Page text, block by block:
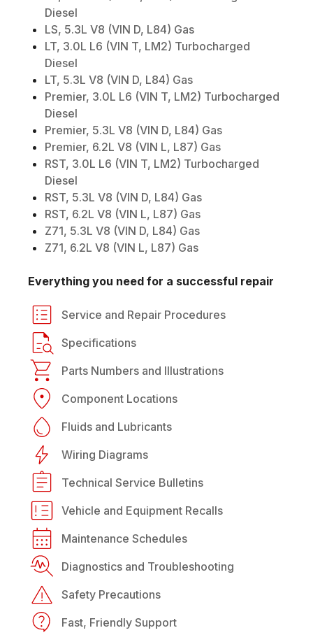
Diesel
LS, 5.3L V8 (VIN D, L84) Gas
LT, 3.0L L6 (VIN T, LM2) Turbocharged
Diesel
LT, 5.3L V8 (VIN D, L84) Gas
Premier, 3.0L L6 (VIN T, LM2) Turbocharged
Diesel
Premier, 5.3L V8 (VIN D, L84) Gas
Premier, 6.2L V8 (VIN L, L87) Gas
RST, 3.0L L6 (VIN T, LM2) Turbocharged
Diesel
RST, 5.3L V8 (VIN D, L84) Gas
RST, 6.2L V8 (VIN L, L87) Gas
Z71, 5.3L V8 (VIN D, L84) Gas
Z71, 6.2L V8 (VIN L, L87) Gas
Everything you need for a successful repair
Service and Repair Procedures
Specifications
Parts Numbers and Illustrations
Component Locations
Fluids and Lubricants
Wiring Diagrams
Technical Service Bulletins
Vehicle and Equipment Recalls
Maintenance Schedules
Diagnostics and Troubleshooting
Safety Precautions
Fast, Friendly Support